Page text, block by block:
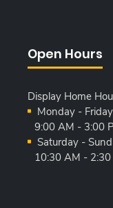
Open Hours
Display Home
Monday - Friday
9:00 AM - 3:00
Saturday -
10:30 AM - 2:30